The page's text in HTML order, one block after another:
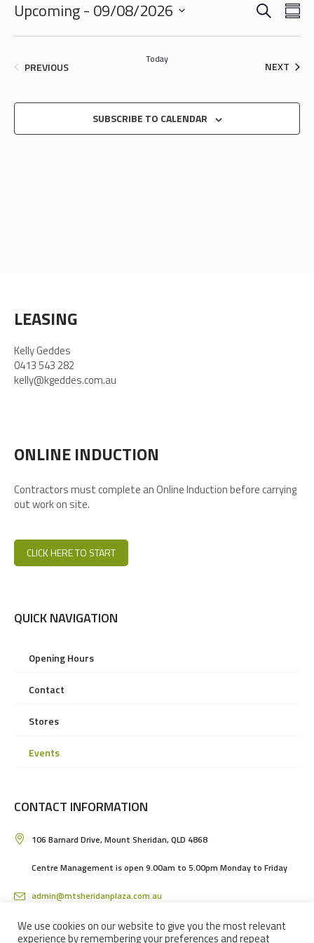
EVENTS
SEARCH
VIEWS
Upcoming - 09/08/2026
PREVIOUSEVENTS Today
NEXT
SUBSCRIBE TO CALENDAR
LEASING
Kelly Geddes
0413 543 282
kelly@kgeddes.com.au
ONLINE INDUCTION
Contractors must complete an Online Induction before carrying
out work on site.
CLICK HERE TO START
QUICK NAVIGATION
Opening Hours
Contact
Stores
Events
CONTACT INFORMATION
106 Barnard Drive, Mount Sheridan, QLD 4868
Centre Management is open 9.00am to 5.00pm Monday to Friday
admin@mtsheridanplaza.com.au
(07) 4036 3150
We use cookies on our website to give you the most relevant
experience by remembering your preferences and repeat